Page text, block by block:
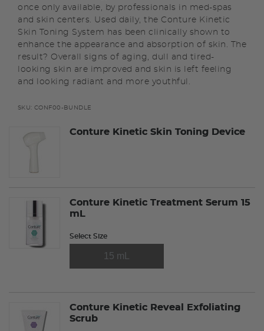
once only available, by professionals in med-spas
and skin centers. Used daily, the Conture Kinetic
Skin Toning System has been clinically shown to
enhance the appearance and absorption of skin. The
result? Overall signs of aging, dull and tired-
looking skin are improved and skin is left feeling
and looking radiant and more youthful.
SKU:CONF00-BUNDLE
Conture Kinetic Skin Toning Device
Conture Kinetic Treatment Serum 15
mL
Select Size
15 mL
Conture Kinetic Reveal Exfoliating
Scrub